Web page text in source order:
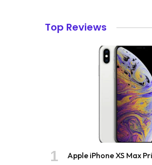
Top Reviews
Apple iPhone XS Max